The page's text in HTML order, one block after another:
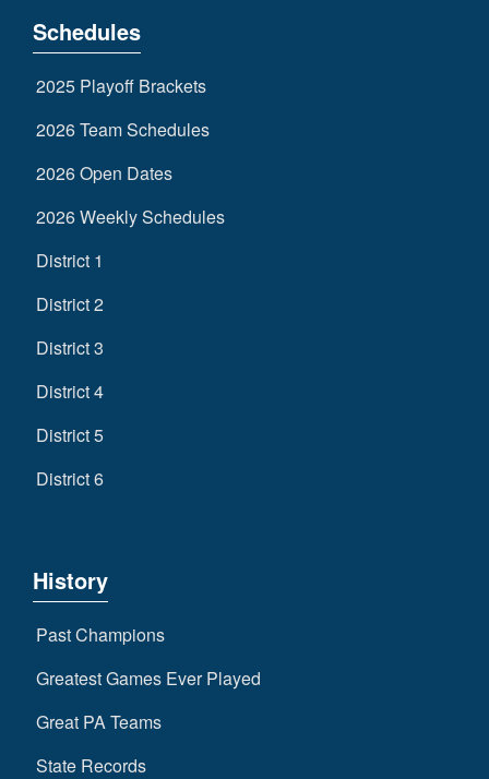
Schedules
2025 Playoff Brackets
2026 Team Schedules
2026 Open Dates
2026 Weekly Schedules
District 1
District 2
District 3
District 4
District 5
District 6
History
Past Champions
Greatest Games Ever Played
Great PA Teams
State Records